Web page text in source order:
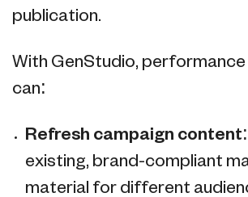
publication.
With GenStudio,
can:
Refresh campaign content
existing, brand-compliant
material for different